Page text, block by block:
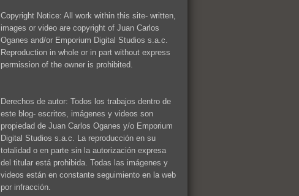
Copyright Notice: All work within this site- written,
images or video are copyright of Juan Carlos
Oganes and/or Emporium Digital Studios s.a.c.
Reproduction in whole or in part without express
permission of the owner is prohibited.
Derechos de autor: Todos los trabajos dentro de
este blog- escritos, imágenes y videos son
propiedad de Juan Carlos Oganes y/o Emporium
Digital Studios s.a.c. La reproducción en su
totalidad o en parte sin la autorización expresa
del titular está prohibida. Todas las imágenes y
videos están en constante seguimiento en la web
por infracción.